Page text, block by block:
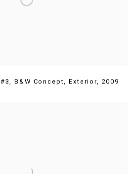
#3,B&W Concept,Exterior, 2009